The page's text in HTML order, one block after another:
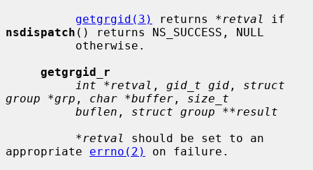
getgrgid(3)
returns *retval
nsdispatch () returns NS_SUCCESS, NULL
getgrgid_r
int *retval , gid_t gid , struct
group *grp , char *buffer , size_t
buflen , struct group **result
*retval
should be set to an
appropriate errno(2)
on failure.